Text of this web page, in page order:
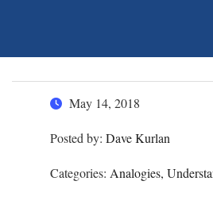
May 14, 2018
Posted by: Dave Kurlan
Categories: Analogies,